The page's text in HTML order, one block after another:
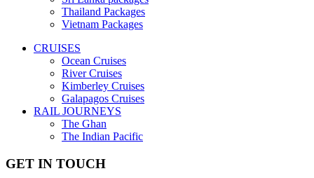
Thailand Packages
Vietnam Packages
CRUISES
Ocean Cruises
River Cruises
Kimberley Cruises
Galapagos Cruises
RAIL JOURNEYS
The Ghan
The Indian Pacific
GET IN TOUCH